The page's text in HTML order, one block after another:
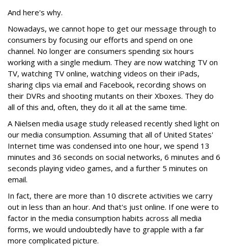
And here's why.
Nowadays, we cannot hope to get our message through to
consumers by focusing our efforts and spend on one
channel. No longer are consumers spending six hours
working with a single medium. They are now watching TV on
TV, watching TV online, watching videos on their iPads,
sharing clips via email and Facebook, recording shows on
their DVRs and shooting mutants on their Xboxes. They do
all of this and, often, they do it all at the same time.
A Nielsen media usage study released recently shed light on
our media consumption. Assuming that all of United States'
Internet time was condensed into one hour, we spend 13
minutes and 36 seconds on social networks, 6 minutes and 6
seconds playing video games, and a further 5 minutes on
email.
In fact, there are more than 10 discrete activities we carry
out in less than an hour. And that's just online. If one were to
factor in the media consumption habits across all media
forms, we would undoubtedly have to grapple with a far
more complicated picture.